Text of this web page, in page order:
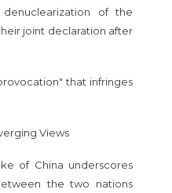
of the
joint declaration after
that infringes
Views
of China underscores
the two nations